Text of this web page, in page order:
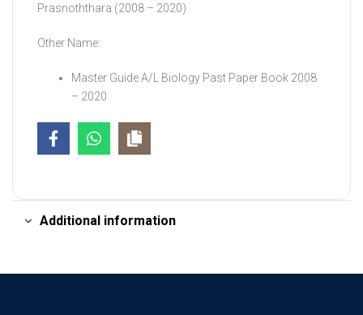
Prasnoththara (2008 – 2020)
Other Name:
Master Guide A/L Biology Past Paper Book 2008
– 2020
Additional information